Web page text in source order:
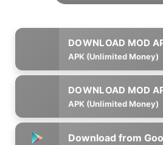
APK (Unlimited Money)
APK (Unlimited Money)
Download from